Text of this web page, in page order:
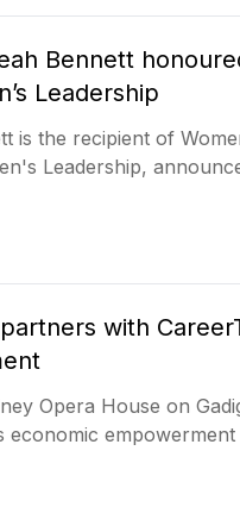
Bennett
Leadership
is the recipient of
Leadership,
with
Opera House on